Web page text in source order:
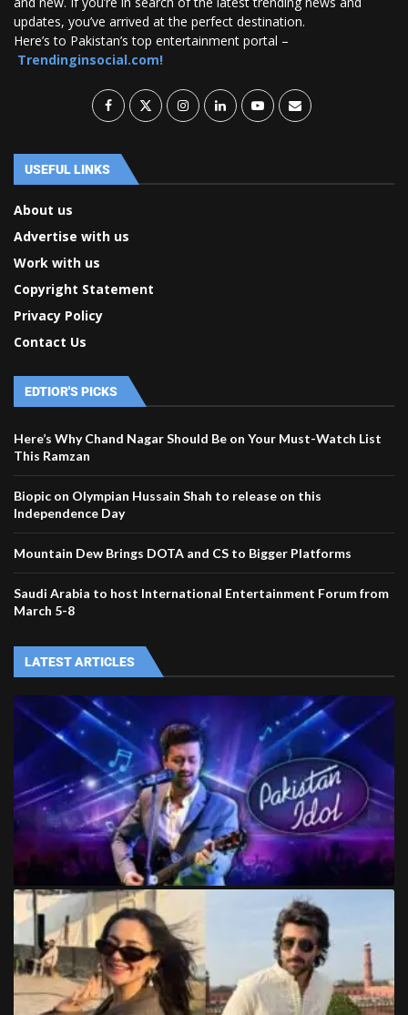
updates, you’ve arrived at the perfect destination.
Here’s to Pakistan’s top entertainment portal –
Trendinginsocial.com!
USEFUL LINKS
About us
Advertise with us
Work with us
Copyright Statement
Privacy Policy
Contact Us
EDTIOR'S PICKS
Here’s Why Chand Nagar Should Be on Your Must-Watch List
This Ramzan
Biopic on Olympian Hussain Shah to release on this
Independence Day
Mountain Dew Brings DOTA and CS to Bigger Platforms
Saudi Arabia to host International Entertainment Forum from
March 5-8
LATEST ARTICLES